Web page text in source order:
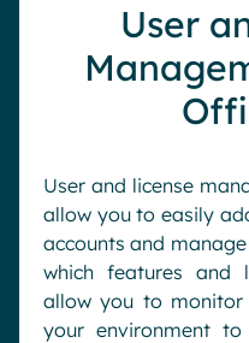
User
User and license
allow you to easily
accounts and
which features and
allow you to monitor
your environment